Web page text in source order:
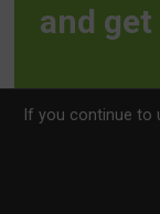
and
If you continue to